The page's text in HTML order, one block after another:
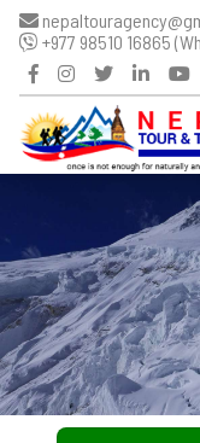
+977 98510 16865